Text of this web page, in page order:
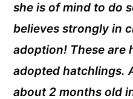
she is of mind to do
believes strongly in
adoption! These are
adopted hatchlings.
about 2 months old